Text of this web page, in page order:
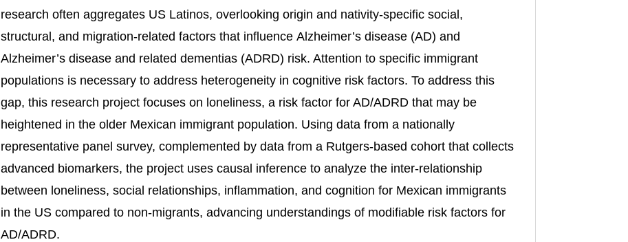
research often aggregates US Latinos, overlooking origin and nativity-specific social,
structural, and migration-related factors that influence Alzheimer’s disease (AD) and
Alzheimer’s disease and related dementias (ADRD) risk. Attention to specific immigrant
populations is necessary to address heterogeneity in cognitive risk factors. To address this
gap, this research project focuses on loneliness, a risk factor for AD/ADRD that may be
heightened in the older Mexican immigrant population. Using data from a nationally
representative panel survey, complemented by data from a Rutgers-based cohort that collects
advanced biomarkers, the project uses causal inference to analyze the inter-relationship
between loneliness, social relationships, inflammation, and cognition for Mexican immigrants
in the US compared to non-migrants, advancing understandings of modifiable risk factors for
AD/ADRD.